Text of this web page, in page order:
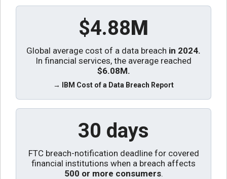
$4.88M
Global average cost of a data breach in 2024.
In financial services, the average reached
$6.08M.
→ IBM Cost of a Data Breach Report
30 days
FTC breach-notification deadline for covered
financial institutions when a breach affects
500 or more consumers.